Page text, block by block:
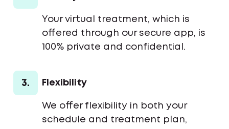
Your virtual treatment, which is
offered through our secure app, is
100% private and confidential.
3. Flexibility
We offer flexibility in both your
schedule and treatment plan,